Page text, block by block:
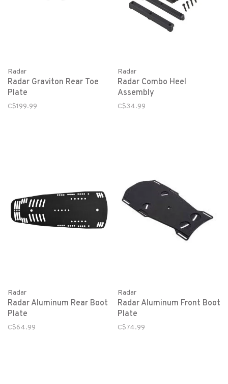
Radar
Radar Graviton Rear Toe
Plate
C$199.99
Radar
Radar Combo Heel
Assembly
C$34.99
Radar
Radar Aluminum Rear Boot
Plate
C$64.99
Radar
Radar Aluminum Front Boot
Plate
C$74.99